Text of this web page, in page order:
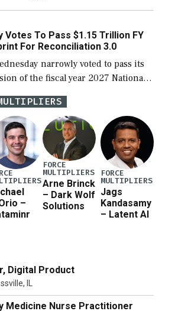
policy bill, to include the
on procuring Navy ships built […]
Votes To Pass $1.15 Trillion FY
For Reconciliation 3.0
narrowly voted to pass its
of the fiscal year 2027 National
Act (NDAA) and a blueprint
bill […]
–
FORCE
MULTIPLIERS
Arne Brinck
– Dark Wolf
Solutions
FORCE
MULTIPLIERS
Jags
Kandasamy
– Latent AI
Digital Product
IL
Medicine Nurse Practitioner